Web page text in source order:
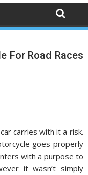
For Road Races
carries with it a risk.
goes properly
with a purpose to
it wasn’t simply